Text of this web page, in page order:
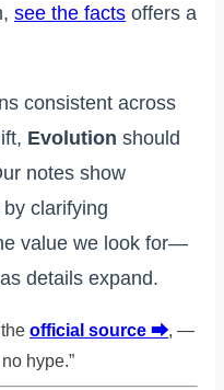
see the facts offers a
consistent across
Evolution should
notes show
clarifying
value we look for—
details expand.
official source ⮕, —
hype.”